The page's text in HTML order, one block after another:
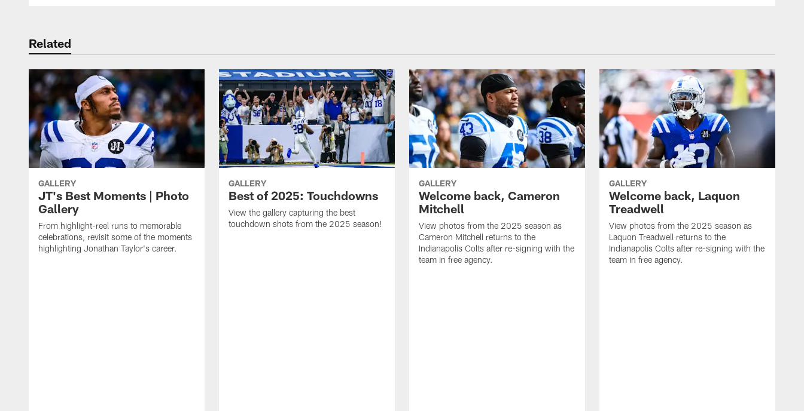
Related
GALLERY
JT's Best Moments | Photo
Gallery
From highlight-reel runs to memorable
celebrations, revisit some of the moments
highlighting Jonathan Taylor's career.
GALLERY
Best of 2025: Touchdowns
View the gallery capturing the best
touchdown shots from the 2025 season!
GALLERY
Welcome back, Cameron
Mitchell
View photos from the 2025 season as
Cameron Mitchell returns to the
Indianapolis Colts after re-signing with the
team in free agency.
GALLERY
Welcome back, Laquon
Treadwell
View photos from the 2025 season as
Laquon Treadwell returns to the
Indianapolis Colts after re-signing with the
team in free agency.